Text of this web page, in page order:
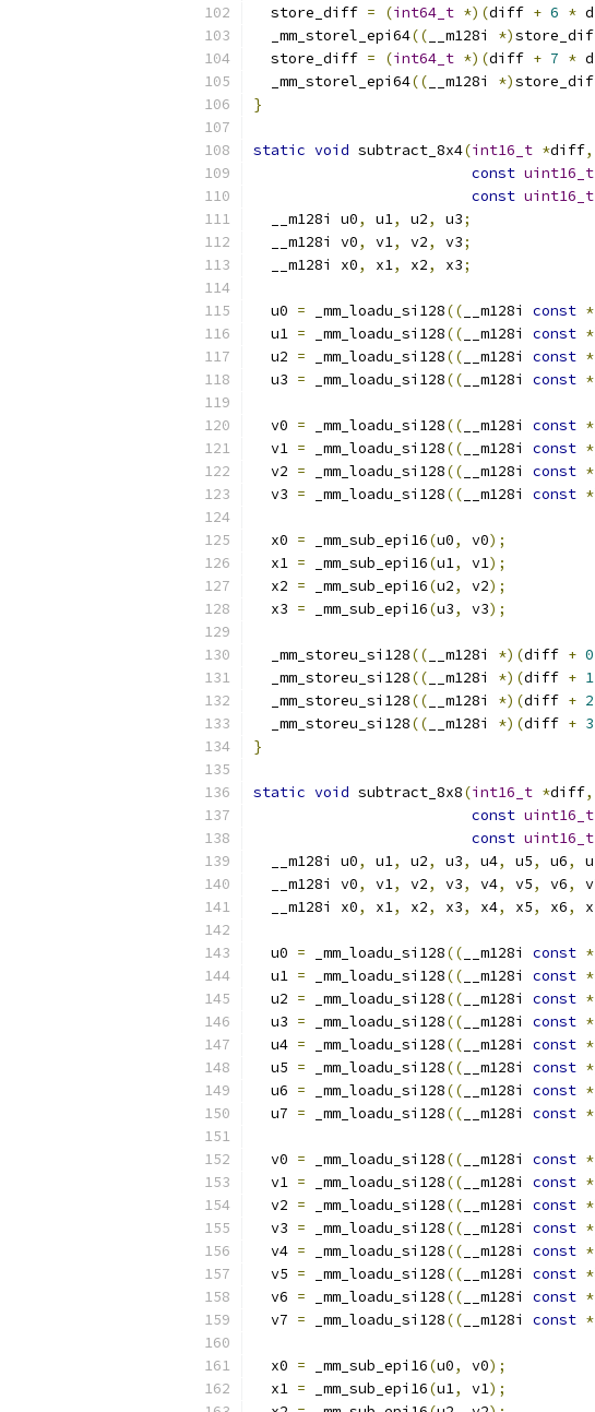
  store_diff
= (int64_t *)(diff + 6 *
  _mm_storel_epi64
(( __m128i *)
  store_diff
= (int64_t *)(diff + 7 *
  _mm_storel_epi64
(( __m128i *)
}
static void subtract_8x4(int16_t *diff,
const uint16_t
const uint16_t
  __m128i u0
, u1, u2, u3;
  __m128i v0
, v1, v2, v3;
  __m128i x0
, x1, x2, x3;
  u0
= _mm_loadu_si128(( __m128i const
  u1
= _mm_loadu_si128(( __m128i const
  u2
= _mm_loadu_si128(( __m128i const
  u3
= _mm_loadu_si128(( __m128i const
  v0
= _mm_loadu_si128(( __m128i const
  v1
= _mm_loadu_si128(( __m128i const
  v2
= _mm_loadu_si128(( __m128i const
  v3
= _mm_loadu_si128(( __m128i const
  x0
= _mm_sub_epi16(u0, v0);
  x1
= _mm_sub_epi16(u1, v1);
  x2
= _mm_sub_epi16(u2, v2);
  x3
= _mm_sub_epi16(u3, v3);
  _mm_storeu_si128
(( __m128i *)(diff + 0
  _mm_storeu_si128
(( __m128i *)(diff + 1
  _mm_storeu_si128
(( __m128i *)(diff + 2
  _mm_storeu_si128
(( __m128i *)(diff + 3
}
static void subtract_8x8(int16_t *diff,
const uint16_t
const uint16_t
  __m128i u0
, u1, u2, u3, u4, u5, u6,
  __m128i v0
, v1, v2, v3, v4, v5, v6,
  __m128i x0
, x1, x2, x3, x4, x5, x6,
  u0
= _mm_loadu_si128(( __m128i const
  u1
= _mm_loadu_si128(( __m128i const
  u2
= _mm_loadu_si128(( __m128i const
  u3
= _mm_loadu_si128(( __m128i const
  u4
= _mm_loadu_si128(( __m128i const
  u5
= _mm_loadu_si128(( __m128i const
  u6
= _mm_loadu_si128(( __m128i const
  u7
= _mm_loadu_si128(( __m128i const
  v0
= _mm_loadu_si128(( __m128i const
  v1
= _mm_loadu_si128(( __m128i const
  v2
= _mm_loadu_si128(( __m128i const
  v3
= _mm_loadu_si128(( __m128i const
  v4
= _mm_loadu_si128(( __m128i const
  v5
= _mm_loadu_si128(( __m128i const
  v6
= _mm_loadu_si128(( __m128i const
  v7
= _mm_loadu_si128(( __m128i const
  x0
= _mm_sub_epi16(u0, v0);
  x1
= _mm_sub_epi16(u1, v1);